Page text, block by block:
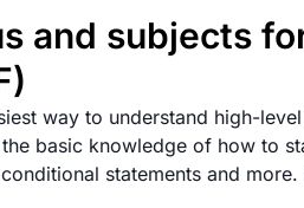
and subjects
way to understand high-
basic knowledge of how to
statements and more.